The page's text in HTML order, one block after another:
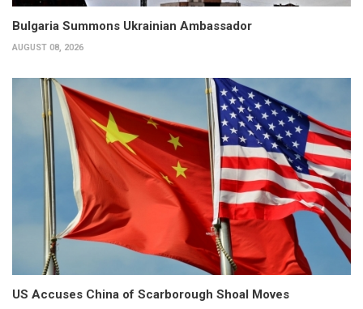
Bulgaria Summons Ukrainian Ambassador
AUGUST 08, 2026
US Accuses China of Scarborough Shoal Moves